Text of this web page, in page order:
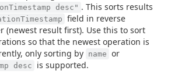
desc" . This sorts results
field in reverse
(newest result first). Use this to sort
so that the newest operation is
only sorting by name or
desc
is supported.